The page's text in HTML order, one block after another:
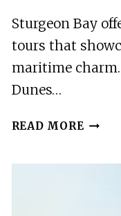
Sturgeon Bay
tours that
maritime
Dunes…
READ MORE 3